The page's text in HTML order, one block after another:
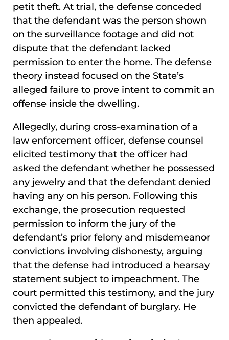
petit theft. At trial, the defense conceded
that the defendant was the person shown
on the surveillance footage and did not
dispute that the defendant lacked
permission to enter the home. The defense
theory instead focused on the State’s
alleged failure to prove intent to commit an
offense inside the dwelling.
Allegedly, during cross-examination of a
law enforcement officer, defense counsel
elicited testimony that the officer had
asked the defendant whether he possessed
any jewelry and that the defendant denied
having any on his person. Following this
exchange, the prosecution requested
permission to inform the jury of the
defendant’s prior felony and misdemeanor
convictions involving dishonesty, arguing
that the defense had introduced a hearsay
statement subject to impeachment. The
court permitted this testimony, and the jury
convicted the defendant of burglary. He
then appealed.